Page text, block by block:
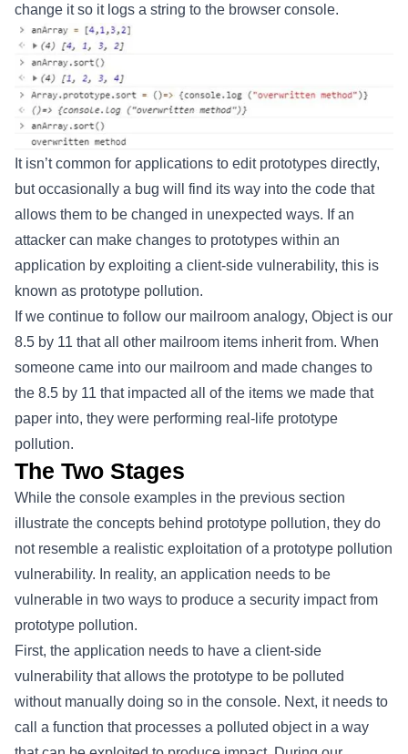
change it so it logs a string to the browser console.
It isn’t common for applications to edit prototypes directly,
but occasionally a bug will find its way into the code that
allows them to be changed in unexpected ways. If an
attacker can make changes to prototypes within an
application by exploiting a client-side vulnerability, this is
known as prototype pollution.
If we continue to follow our mailroom analogy, Object is our
8.5 by 11 that all other mailroom items inherit from. When
someone came into our mailroom and made changes to
the 8.5 by 11 that impacted all of the items we made that
paper into, they were performing real-life prototype
pollution.
The Two Stages
While the console examples in the previous section
illustrate the concepts behind prototype pollution, they do
not resemble a realistic exploitation of a prototype pollution
vulnerability. In reality, an application needs to be
vulnerable in two ways to produce a security impact from
prototype pollution.
First, the application needs to have a client-side
vulnerability that allows the prototype to be polluted
without manually doing so in the console. Next, it needs to
call a function that processes a polluted object in a way